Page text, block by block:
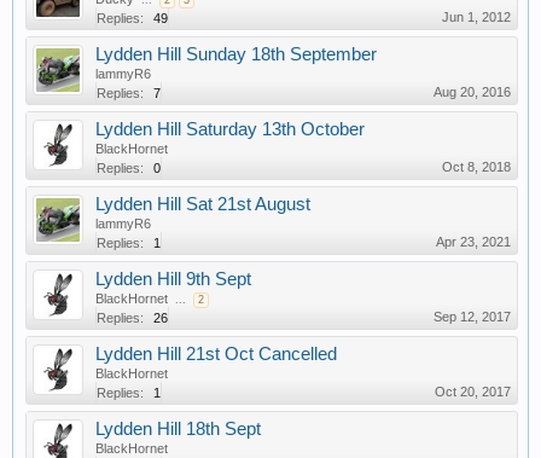
Replies: 49 Jun 1, 2012
Lydden Hill Sunday 18th September
lammyR6
Replies:
7 Aug 20, 2016
Lydden Hill Saturday 13th October
BlackHornet
Replies:
0 Oct 8, 2018
Lydden Hill Sat 21st August
lammyR6
Replies:
1 Apr 23, 2021
Lydden Hill 9th Sept
BlackHornet ... 2
Replies: 26 Sep 12, 2017
Lydden Hill 21st Oct Cancelled
BlackHornet
Replies:
1 Oct 20, 2017
Lydden Hill 18th Sept
BlackHornet